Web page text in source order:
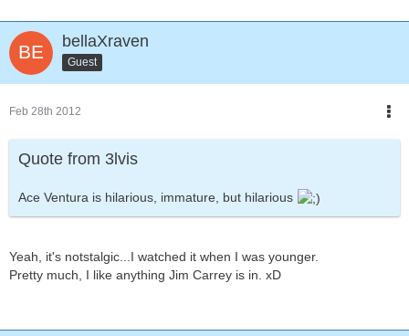
bellaXraven
Guest
Feb 28th 2012
Quote from 3lvis
Ace Ventura is hilarious, immature, but hilarious
Yeah, it's notstalgic...I watched it when I was younger.
Pretty much, I like anything Jim Carrey is in. xD